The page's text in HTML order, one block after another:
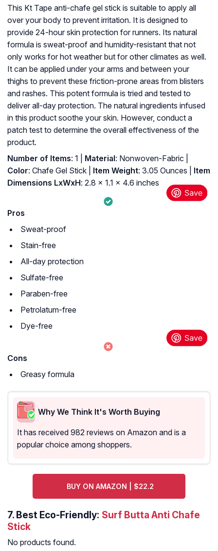
This Kt Tape anti-chafe gel stick is suitable to apply all
over your body to prevent irritation. It is designed to
provide 24-hour skin protection for runners. Its natural
formula is sweat-proof and humidity-resistant that not
only works for hot weather but for other climates as well.
It can be applied under your arms and between your
thighs to prevent these friction-prone areas from blisters
and rashes. This potent formula is tried and tested to
deliver all-day protection. The natural ingredients infused
in this product soothe your skin. However, conduct a
patch test to determine the overall effectiveness of the
product.
Number of Items: ‎1 | Material: ‎Nonwoven-Fabric |
Color: ‎Chafe Gel Stick | Item Weight: ‎3.05 Ounces |
Item
Dimensions LxWxH: ‎2.8 x 1.1 x 4.6 inches
Pros
Sweat-proof
Stain-free
All-day protection
Sulfate-free
Paraben-free
Petrolatum-free
Dye-free
Cons
Greasy formula
Why We Think It's Worth Buying
It has received 982 reviews on Amazon and is a
popular choice among shoppers.
BUY ON AMAZON | $22.2
7. Best Eco-Friendly: Surf Butta Anti Chafe
Stick
No products found.